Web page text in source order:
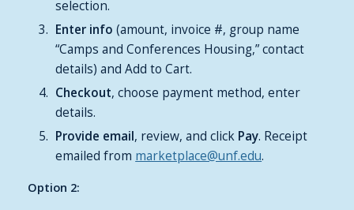
selection.
Enter info (amount, invoice #, group name
“Camps and Conferences Housing,” contact
details) and Add to Cart.
Checkout, choose payment method, enter
details.
Provide email, review, and click Pay. Receipt
emailed from marketplace@unf.edu.
Option 2: